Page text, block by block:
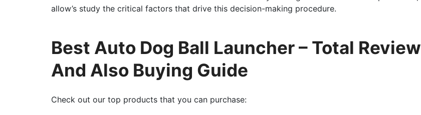
allow’s study the critical factors that drive this decision-making procedure.
Best Auto Dog Ball Launcher – Total Review
And Also Buying Guide
Check out our top products that you can purchase: